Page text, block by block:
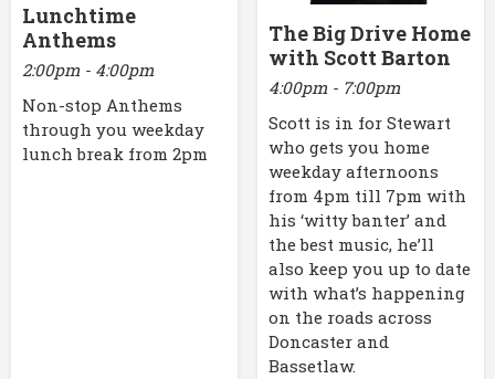
Lunchtime
Anthems
2:00pm - 4:00pm
Non-stop Anthems
through you weekday
lunch break from 2pm
The Big Drive Home
with Scott Barton
4:00pm - 7:00pm
Scott is in for Stewart
who gets you home
weekday afternoons
from 4pm till 7pm with
his ‘witty banter’ and
the best music, he’ll
also keep you up to date
with what’s happening
on the roads across
Doncaster and
Bassetlaw.